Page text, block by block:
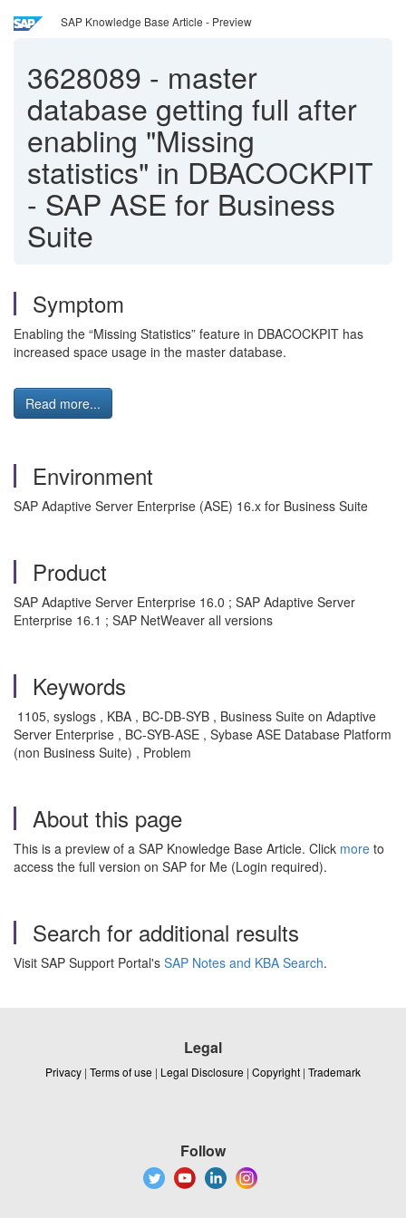
SAP Knowledge Base Article - Preview
3628089 - master
database getting full after
enabling "Missing
statistics" in DBACOCKPIT
- SAP ASE for Business
Suite
Symptom
Enabling the “Missing Statistics” feature in DBACOCKPIT has
increased space usage in the master database.
Read more...
Environment
SAP Adaptive Server Enterprise (ASE) 16.x for Business Suite
Product
SAP Adaptive Server Enterprise 16.0 ; SAP Adaptive Server
Enterprise 16.1 ; SAP NetWeaver all versions
Keywords
1105, syslogs , KBA , BC-DB-SYB , Business Suite on Adaptive
Server Enterprise , BC-SYB-ASE , Sybase ASE Database Platform
(non Business Suite) , Problem
About this page
This is a preview of a SAP Knowledge Base Article. Click more to
access the full version on SAP for Me (Login required).
Search for additional results
Visit SAP Support Portal's SAP Notes and KBA Search.
Legal
Privacy | Terms of use | Legal Disclosure | Copyright | Trademark
Follow